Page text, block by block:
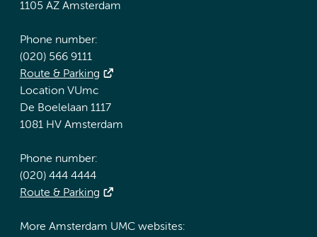
1105 AZ Amsterdam
Phone number:
(020) 566 9111
Route & Parking
Location VUmc
De Boelelaan 1117
1081 HV Amsterdam
Phone number:
(020) 444 4444
Route & Parking
More Amsterdam UMC websites: